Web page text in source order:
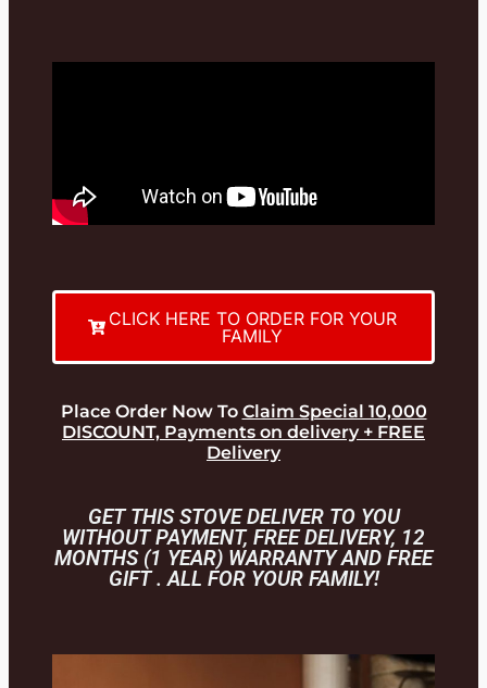
CLICK HERE TO ORDER FOR YOUR
FAMILY
Place Order Now To Claim Special 10,000
DISCOUNT, Payments on delivery + FREE
Delivery
GET THIS STOVE DELIVER TO YOU
WITHOUT PAYMENT, FREE DELIVERY, 12
MONTHS (1 YEAR) WARRANTY AND FREE
GIFT . ALL FOR YOUR FAMILY!